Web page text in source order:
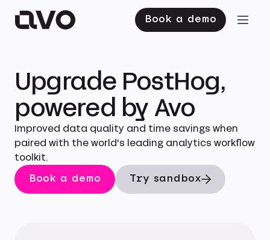
Book a demo
Upgrade PostHog,
powered by Avo
Improved data quality and time savings when
paired with the world's leading analytics workflow
toolkit.
Book a demo Try sandbox